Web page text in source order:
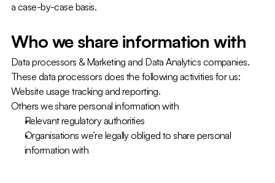
a case-by-case basis.
Who we share information with
Data processors & Marketing and Data Analytics companies.
These data processors does the following activities for us:
Website usage tracking and reporting.
Others we share personal information with
Relevant regulatory authorities
Organisations we’re legally obliged to share personal
information with